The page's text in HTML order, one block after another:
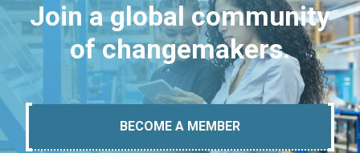
Join a global community
of changemakers.
BECOME A MEMBER